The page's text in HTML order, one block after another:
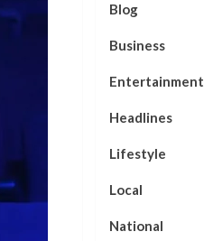
Blog
Business
Entertainment
Headlines
Lifestyle
Local
National